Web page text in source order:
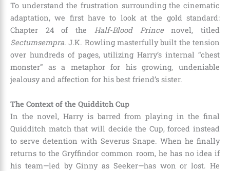
To understand the frustration surrounding the cinematic
adaptation, we first have to look at the gold standard:
Chapter 24 of the Half-Blood Princenovel, titled
Sectumsempra. J.K. Rowling masterfully built the tension
over hundreds of pages, utilizing Harry’s internal “chest
monster” as a metaphor for his growing, undeniable
jealousy and affection for his best friend’s sister.
The Context of the Quidditch Cup
In the novel, Harry is barred from playing in the final
Quidditch match that will decide the Cup, forced instead
to serve detention with Severus Snape. When he finally
returns to the Gryffindor common room, he has no idea if
his team—led by Ginny as Seeker—has won or lost. He